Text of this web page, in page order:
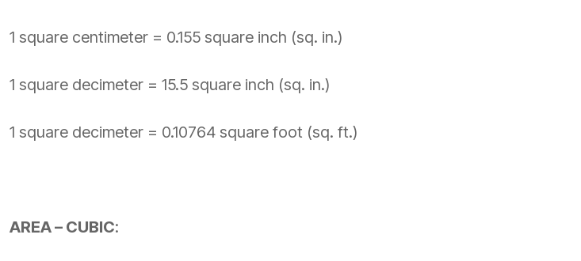
1 square centimeter = 0.155 square inch (sq. in.)
1 square decimeter = 15.5 square inch (sq. in.)
1 square decimeter = 0.10764 square foot (sq. ft.)
AREA – CUBIC: